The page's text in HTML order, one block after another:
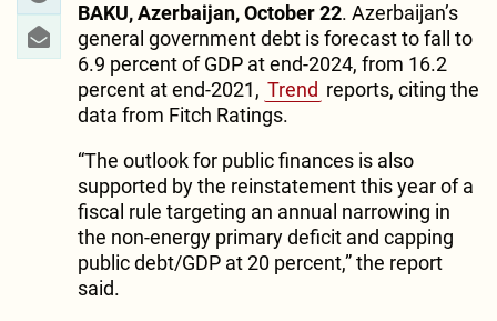
BAKU, Azerbaijan, October 22. Azerbaijan’s
general government debt is forecast to fall to
6.9 percent of GDP at end-2024, from 16.2
percent at end-2021, Trend reports, citing the
data from Fitch Ratings.
“The outlook for public finances is also
supported by the reinstatement this year of a
fiscal rule targeting an annual narrowing in
the non-energy primary deficit and capping
public debt/GDP at 20 percent,” the report
said.